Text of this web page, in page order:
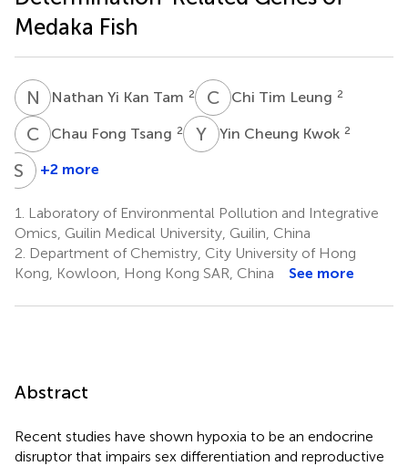
Medaka Fish
N YNathan Yi Kan Tam 2 C TChi Tim Leung 2
C FChau Fong Tsang 2 Y CYin Cheung Kwok 2
S H Shuk
Cheng
7
+2 more
1.
Laboratory of Environmental Pollution and Integrative
Omics, Guilin Medical University, Guilin, China
2. Department of Chemistry, City University of Hong
Kong, Kowloon, Hong Kong SAR, China
See more
Abstract
Recent studies have shown hypoxia to be an endocrine
disruptor that impairs sex differentiation and reproductive